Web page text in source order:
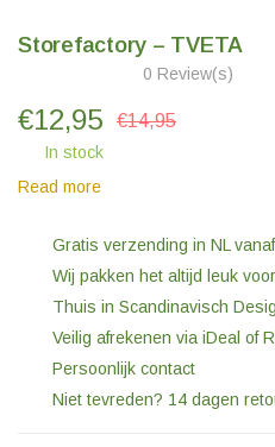
Storefactory – TVETA
0 Review(s)
€12,95 €14,95
In stock
Read more
Gratis verzending in NL
Wij pakken het altijd leuk
Thuis in Scandinavisch
Veilig afrekenen via iDeal of
Persoonlijk contact
Niet tevreden? 14 dagen